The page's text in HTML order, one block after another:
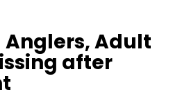
Anglers, Adult
after